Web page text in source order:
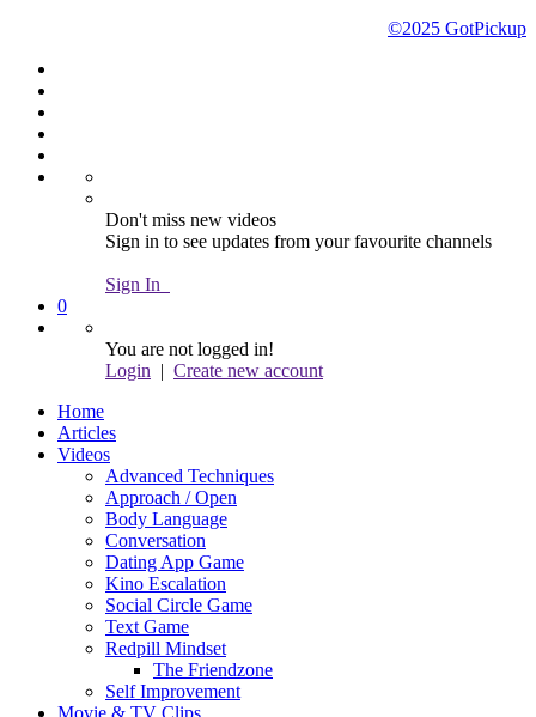
©2025 GotPickup
Don't miss new videos
Sign in to see updates from your favourite channels
Sign In
0
You are not logged in!
Login | Create new account
Home
Articles
Videos
Advanced Techniques
Approach / Open
Body Language
Conversation
Dating App Game
Kino Escalation
Social Circle Game
Text Game
Redpill Mindset
The Friendzone
Self Improvement